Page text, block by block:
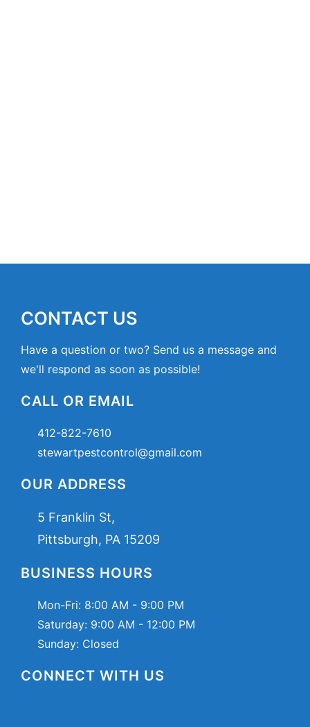
CONTACT US
Have a question or two? Send us a message and
we'll respond as soon as possible!
CALL OR EMAIL
412-822-7610
stewartpestcontrol@gmail.com
OUR ADDRESS
5 Franklin St,
Pittsburgh, PA 15209
BUSINESS HOURS
Mon-Fri: 8:00 AM - 9:00 PM
Saturday: 9:00 AM - 12:00 PM
Sunday: Closed
CONNECT WITH US